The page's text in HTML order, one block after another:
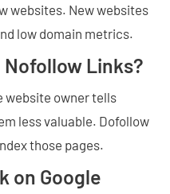
websites. New websites
low domain metrics.
Links?
website owner tells
less valuable. Dofollow
those pages.
on Google